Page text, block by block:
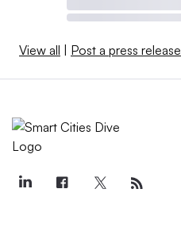
View all | Post a press release